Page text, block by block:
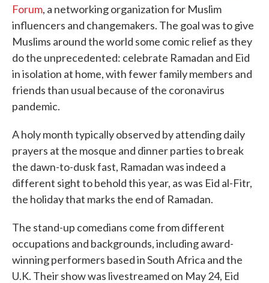
Forum, a networking organization for Muslim
influencers and changemakers. The goal was to give
Muslims around the world some comic relief as they
do the unprecedented: celebrate Ramadan and Eid
in isolation at home, with fewer family members and
friends than usual because of the coronavirus
pandemic.
A holy month typically observed by attending daily
prayers at the mosque and dinner parties to break
the dawn-to-dusk fast, Ramadan was indeed a
different sight to behold this year, as was Eid al-Fitr,
the holiday that marks the end of Ramadan.
The stand-up comedians come from different
occupations and backgrounds, including award-
winning performers based in South Africa and the
U.K. Their show was livestreamed on May 24, Eid